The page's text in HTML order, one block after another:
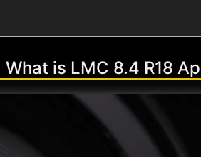
What is LMC 8.4 R18